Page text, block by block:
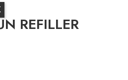
REFILLER